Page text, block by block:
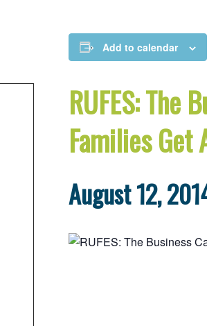
Add to calendar
RUFES: The
Families Get
August 12,